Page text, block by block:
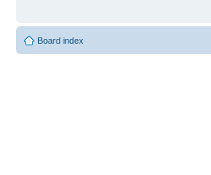
Board index